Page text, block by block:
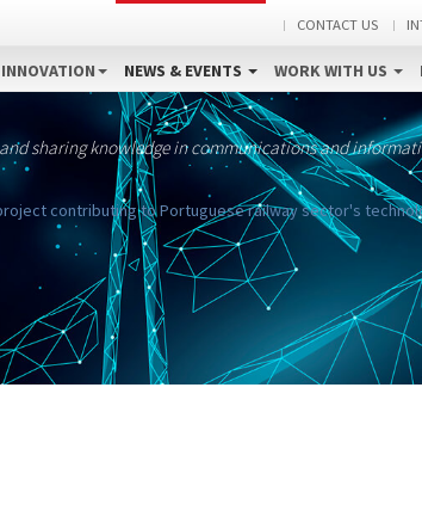
CONTACT US
NEWS & EVENTS WORK WITH US
sharing knowledge in communications and
project contributing to Portuguese railway sector's